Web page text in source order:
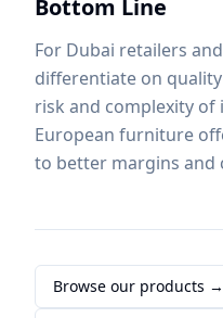
Bottom Line
For Dubai retailers
differentiate on
risk and complexity
European furniture
to better margins and
Browse our products →